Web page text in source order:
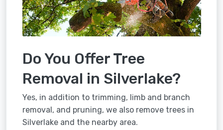
Do You Offer Tree
Removal in Silverlake?
Yes, in addition to trimming, limb and branch
removal, and pruning, we also remove trees in
Silverlake and the nearby area.